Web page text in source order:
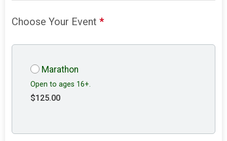
Choose Your Event*
Marathon
Open to ages 16+.
$125.00